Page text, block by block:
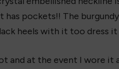
pockets!! The
heels with it too dress it
and at the event I wore it